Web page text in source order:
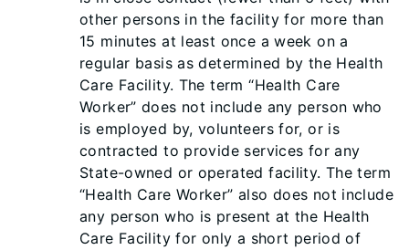
other persons in the facility for more than
15 minutes at least once a week on a
regular basis as determined by the Health
Care Facility. The term “Health Care
Worker” does not include any person who
is employed by, volunteers for, or is
contracted to provide services for any
State-owned or operated facility. The term
“Health Care Worker” also does not include
any person who is present at the Health
Care Facility for only a short period of